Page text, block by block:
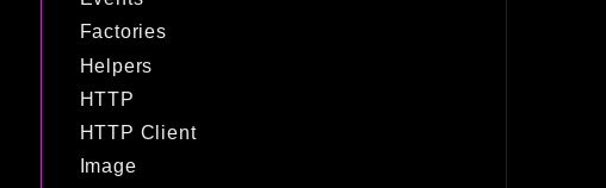
Factories
Helpers
HTTP
HTTP Client
Image